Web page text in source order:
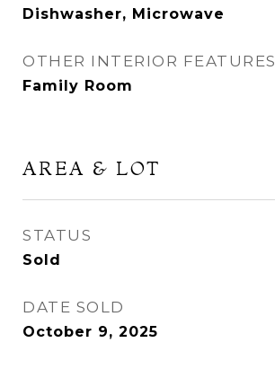
Dishwasher, Microwave
OTHER INTERIOR FEATURES
Family Room
AREA & LOT
STATUS
Sold
DATE SOLD
October 9, 2025